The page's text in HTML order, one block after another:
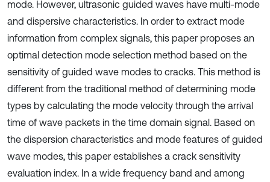
mode. However, ultrasonic guided waves have multi-mode
and dispersive characteristics. In order to extract mode
information from complex signals, this paper proposes an
optimal detection mode selection method based on the
sensitivity of guided wave modes to cracks. This method is
different from the traditional method of determining mode
types by calculating the mode velocity through the arrival
time of wave packets in the time domain signal. Based on
the dispersion characteristics and mode features of guided
wave modes, this paper establishes a crack sensitivity
evaluation index. In a wide frequency band and among